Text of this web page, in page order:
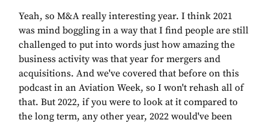
Yeah, so M&A really interesting year. I think 2021
was mind boggling in a way that I find people are still
challenged to put into words just how amazing the
business activity was that year for mergers and
acquisitions. And we've covered that before on this
podcast in an Aviation Week, so I won't rehash all of
that. But 2022, if you were to look at it compared to
the long term, any other year, 2022 would've been